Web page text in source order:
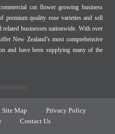
cut flower growing business
premium quality rose varieties and sell
businesses nationwide. With over
New Zealand’s most comprehensive
and have been supplying many of the
Site Map
Privacy Policy
Contact Us